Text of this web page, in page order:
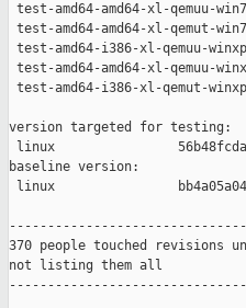
test-amd64-amd64-xl-
test-amd64-amd64-xl-
test-amd64-i386-xl-qemuu-
test-amd64-amd64-xl-
test-amd64-i386-xl-qemut-
version targeted for testing:
linux
baseline version:
linux
370 people touched revisions
not listing them all